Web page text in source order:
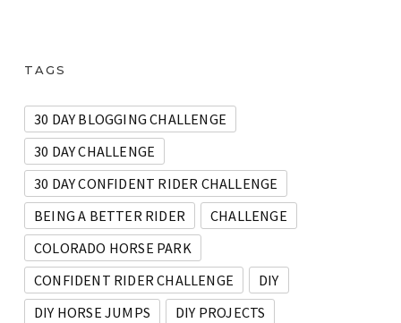
TAGS
30 DAY BLOGGING CHALLENGE
30 DAY CHALLENGE
30 DAY CONFIDENT RIDER CHALLENGE
BEING A BETTER RIDER
CHALLENGE
COLORADO HORSE PARK
CONFIDENT RIDER CHALLENGE
DIY
DIY HORSE JUMPS
DIY PROJECTS